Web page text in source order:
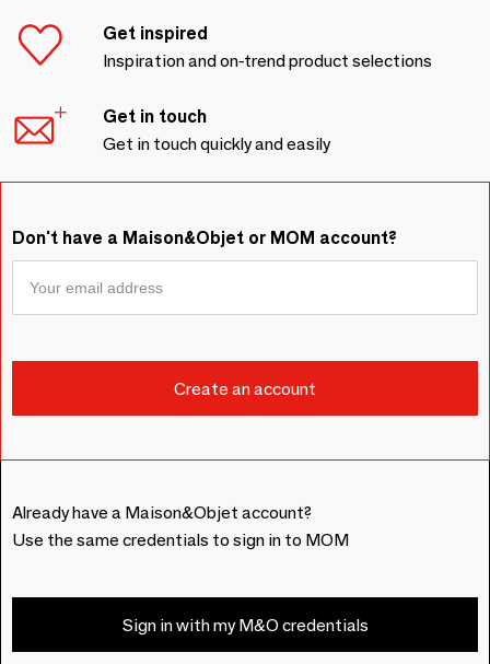
Get inspired
Inspiration and on-trend product selections
Get in touch
Get in touch quickly and easily
Don't have a Maison&Objet or MOM account?
Already have a Maison&Objet account?
Use the same credentials to sign in to MOM
Sign in with my M&O credentials